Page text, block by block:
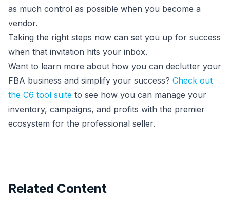
as much control as possible when you become a
vendor.
Taking the right steps now can set you up for success
when that invitation hits your inbox.
Want to learn more about how you can declutter your
FBA business and simplify your success? Check out
the C6 tool suite to see how you can manage your
inventory, campaigns, and profits with the premier
ecosystem for the professional seller.
Related Content